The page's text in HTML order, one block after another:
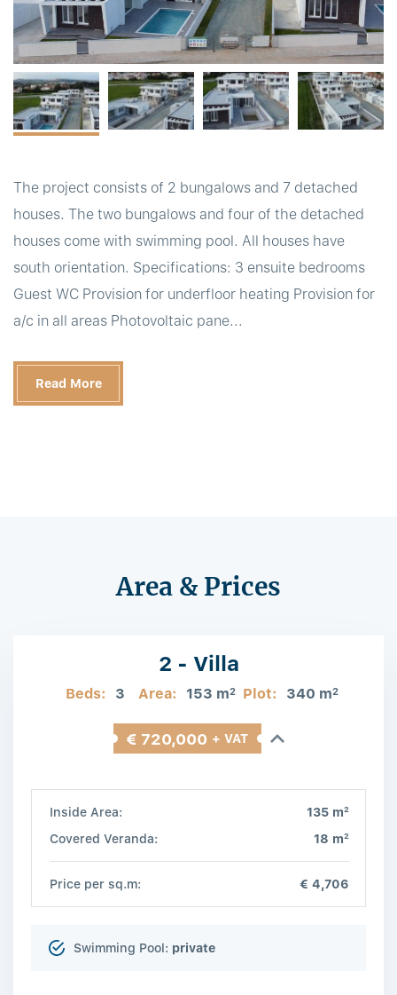
The project consists of 2 bungalows and 7 detached
houses. The two bungalows and four of the detached
houses come with swimming pool. All houses have
south orientation. Specifications: 3 ensuite bedrooms
Guest WC Provision for underfloor heating Provision for
a/c in all areas Photovoltaic pane...
Read More
Area & Prices
2 - Villa
Beds: 3 Area: 153 m2 Plot: 340 m2
€ 720,000 + VAT
Inside Area: 135 m2
Covered Veranda: 18 m2
Price per sq.m: € 4,706
Swimming Pool: private